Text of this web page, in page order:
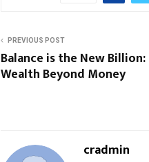
PREVIOUS POST
Balance is the New
Wealth Beyond Money
cradmin